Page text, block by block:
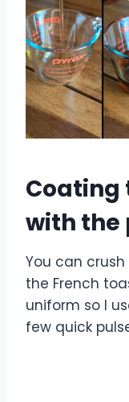
Coating
with the
You can
the French
uniform so I
few quick